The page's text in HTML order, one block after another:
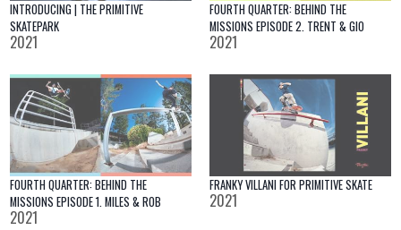
INTRODUCING | THE PRIMITIVE
SKATEPARK
2021
FOURTH QUARTER: BEHIND THE
MISSIONS EPISODE 2. TRENT & GIO
2021
FOURTH QUARTER: BEHIND THE
MISSIONS EPISODE 1. MILES & ROB
2021
FRANKY VILLANI FOR PRIMITIVE SKATE
2021